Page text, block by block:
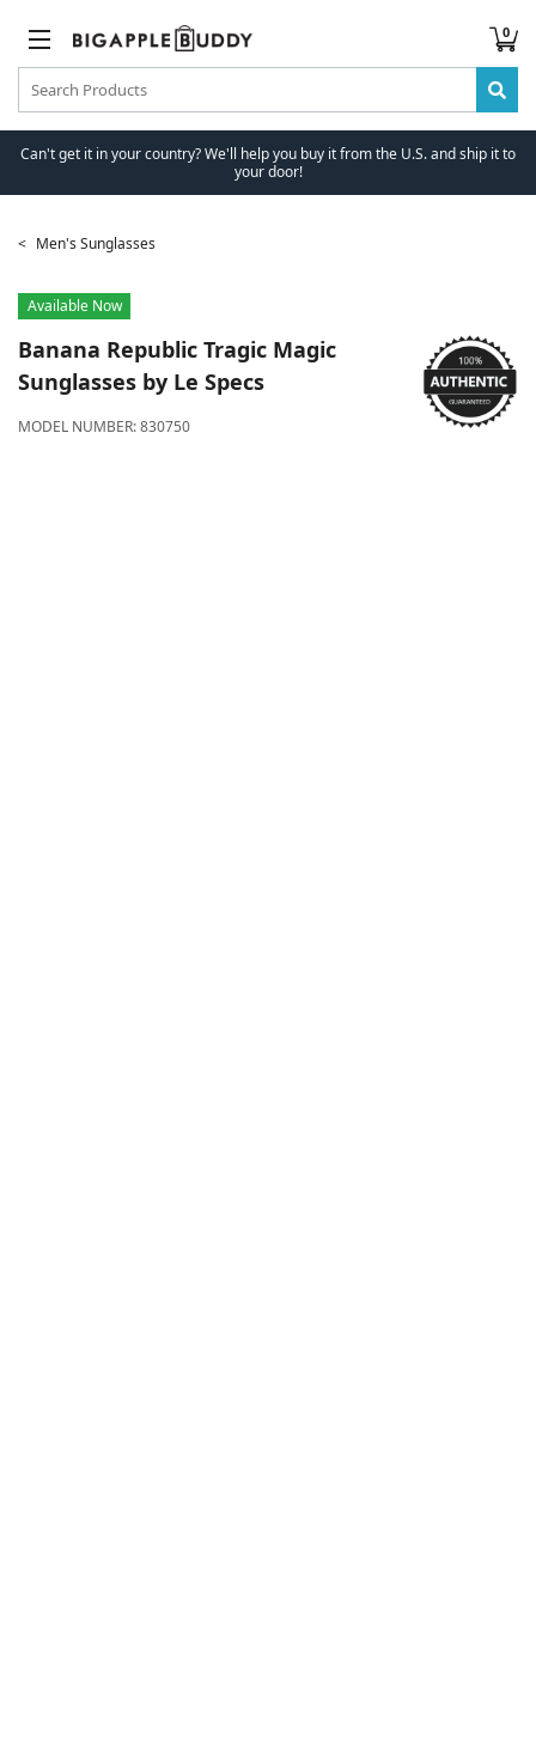
0
Can't get it in your country? We'll help you buy it from the U.S. and ship it to
your door!
Men's Sunglasses
Available Now
Banana Republic Tragic Magic
Sunglasses by Le Specs
MODEL NUMBER:830750